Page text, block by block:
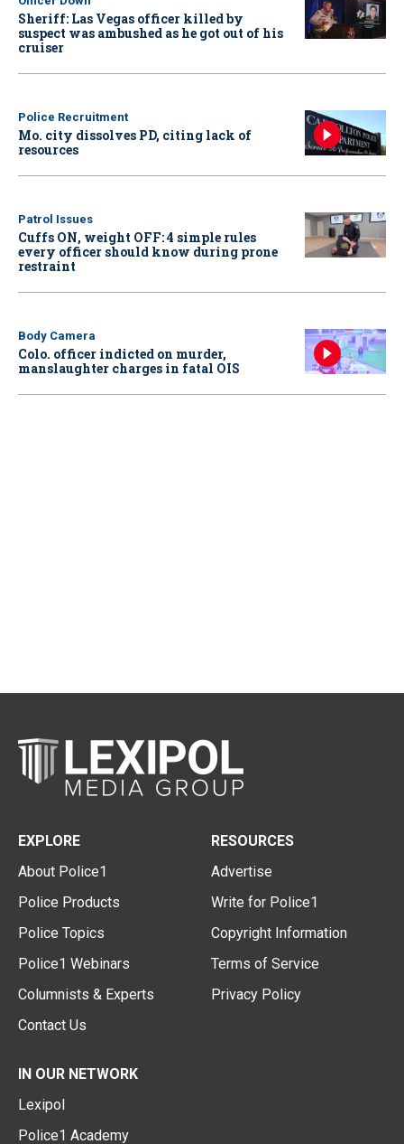
Sheriff: Las Vegas officer killed by
suspect was ambushed as he got out of his
cruiser
Police Recruitment
Mo. city dissolves PD, citing lack of
resources
Patrol Issues
Cuffs ON, weight OFF: 4 simple rules
every officer should know during prone
restraint
Body Camera
Colo. officer indicted on murder,
manslaughter charges in fatal OIS
EXPLORE
About Police1
Police Products
Police Topics
Police1 Webinars
Columnists & Experts
Contact Us
RESOURCES
Advertise
Write for Police1
Copyright Information
Terms of Service
Privacy Policy
IN OUR NETWORK
Lexipol
Police1 Academy